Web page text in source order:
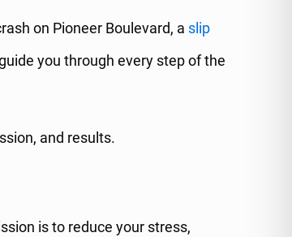
on Pioneer Boulevard, a slip
you through every step of the
and results.
is to reduce your stress,